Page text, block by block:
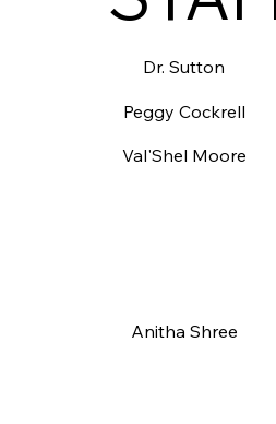
Dr. Sutton
Peggy Cockrell
Val'Shel Moore
Anitha Shree